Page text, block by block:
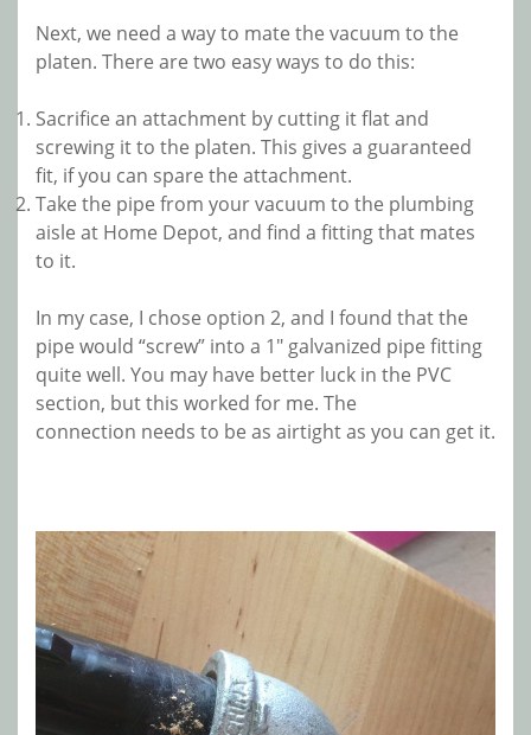
Next, we need a way to mate the vacuum to the
platen. There are two easy ways to do this:
Sacrifice an attachment by cutting it flat and
screwing it to the platen. This gives a guaranteed
fit, if you can spare the attachment.
Take the pipe from your vacuum to the plumbing
aisle at Home Depot, and find a fitting that mates
to it.
In my case, I chose option 2, and I found that the
pipe would “screw” into a 1″ galvanized pipe fitting
quite well. You may have better luck in the PVC
section, but this worked for me. The
connection needs to be as airtight as you can get it.